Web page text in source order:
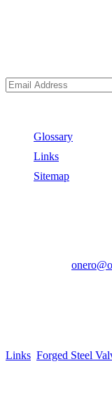
Glossary
Links
Sitemap
Links Forged Steel